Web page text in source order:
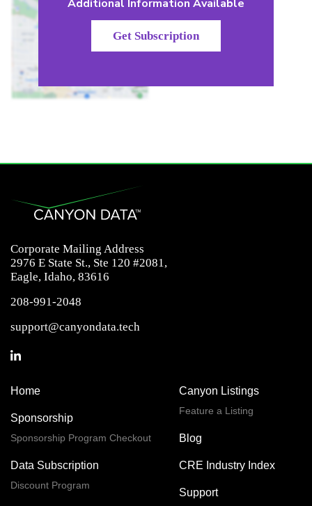
Additional Information Available
Get Subscription
Corporate Mailing Address
2976 E State St., Ste 120 #2081,
Eagle, Idaho, 83616
208-991-2048
support@canyondata.tech
Home
Sponsorship
Sponsorship Program Checkout
Data Subscription
Discount Program
Canyon Listings
Feature a Listing
Blog
CRE Industry Index
Support